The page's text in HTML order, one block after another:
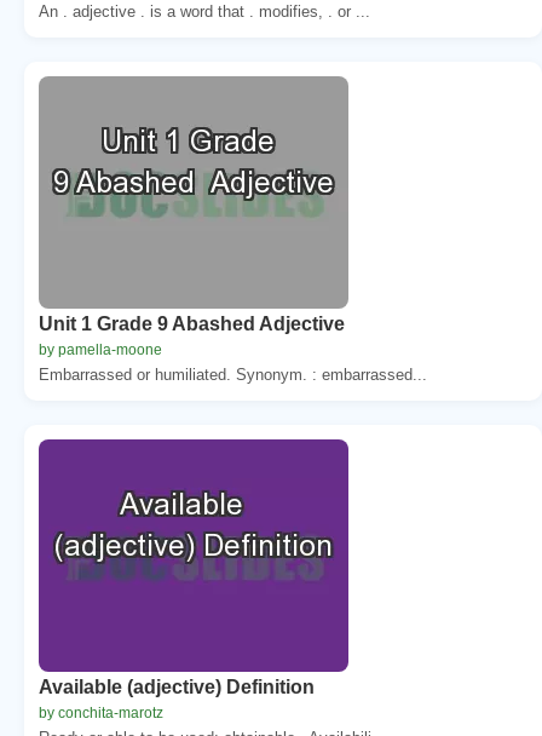
An . adjective . is a word that . modifies, . or ...
Unit 1 Grade 9 Abashed Adjective
by pamella-moone
Embarrassed or humiliated. Synonym. : embarrassed...
Available (adjective) Definition
by conchita-marotz